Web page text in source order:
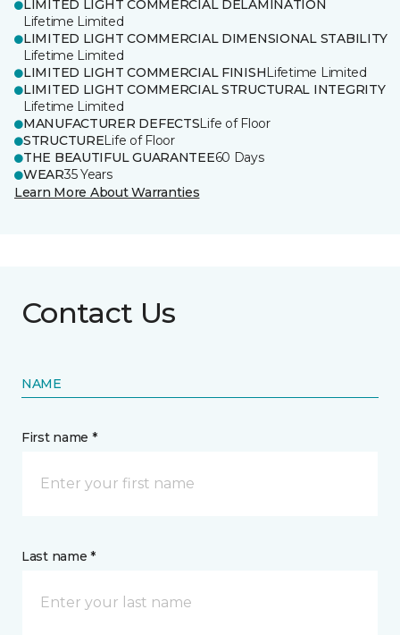
LIMITED LIGHT COMMERCIAL DELAMINATION
Lifetime Limited
LIMITED LIGHT COMMERCIAL DIMENSIONAL STABILITY
Lifetime Limited
LIMITED LIGHT COMMERCIAL FINISHLifetime Limited
LIMITED LIGHT COMMERCIAL STRUCTURAL INTEGRITY
Lifetime Limited
MANUFACTURER DEFECTSLife of Floor
STRUCTURELife of Floor
THE BEAUTIFUL GUARANTEE60 Days
WEAR35 Years
Learn More About Warranties
Contact Us
NAME
First name *
Last name *